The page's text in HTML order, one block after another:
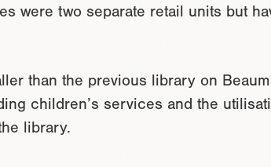
were two separate retail units but
than the previous library on
children’s services and the
library.